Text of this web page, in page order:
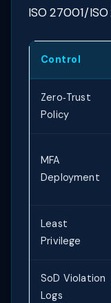
ISO 27001/
Control
Zero‑Trust
Policy
MFA
Deployment
Least
Privilege
SoD Violation
Logs